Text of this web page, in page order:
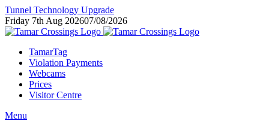
Tunnel Technology Upgrade
Friday 7th Aug 202607/08/2026
TamarTag
Violation Payments
Webcams
Prices
Visitor Centre
Menu